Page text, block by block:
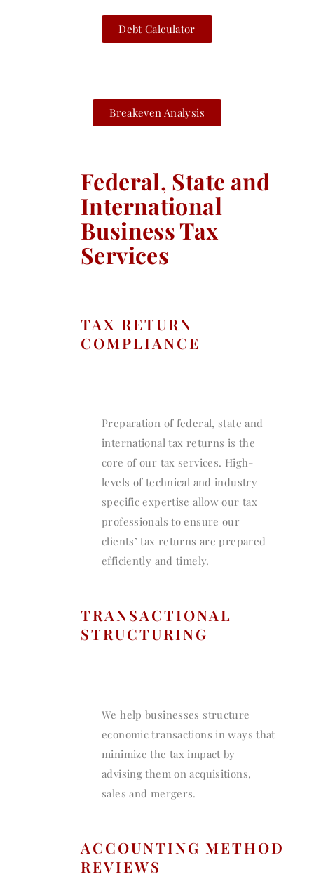
Debt Calculator
Breakeven Analysis
Federal, State and
International
Business Tax
Services
TAX RETURN
COMPLIANCE
Preparation of federal, state and
international tax returns is the
core of our tax services. High-
levels of technical and industry
specific expertise allow our tax
professionals to ensure our
clients’ tax returns are prepared
efficiently and timely.
TRANSACTIONAL
STRUCTURING
We help businesses structure
economic transactions in ways that
minimize the tax impact by
advising them on acquisitions,
sales and mergers.
ACCOUNTING METHOD
REVIEWS